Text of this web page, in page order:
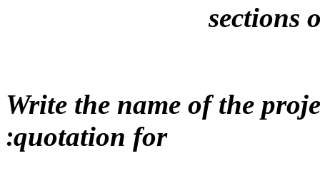
sections
Write the name of the
quotation for
: